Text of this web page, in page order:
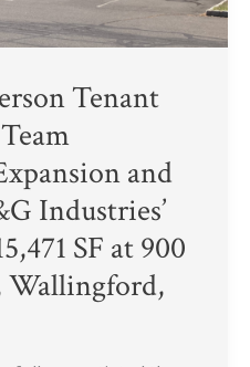
Tenant
and
Industries’
SF at 900
Wallingford,